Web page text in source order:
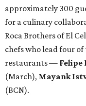
approximately 300
for a culinary
Roca Brothers of El
chefs who lead four
restaurants — Felipe
(March), Mayank
(BCN).